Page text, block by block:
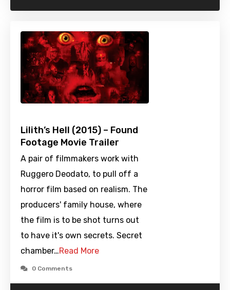
Lilith’s Hell (2015) – Found
Footage Movie Trailer
A pair of filmmakers work with
Ruggero Deodato, to pull off a
horror film based on realism. The
producers' family house, where
the film is to be shot turns out
to have it's own secrets. Secret
chamber…Read More
0 Comments